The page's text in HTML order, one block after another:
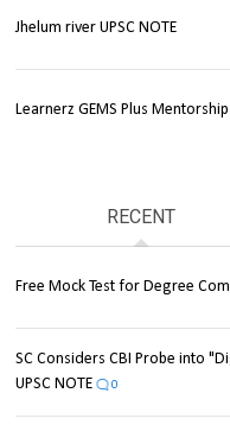
Jhelum river UPSC NOTE
Learnerz GEMS Plus
RECENT
Free Mock Test for Degree
SC Considers CBI Probe into
UPSC NOTE
0